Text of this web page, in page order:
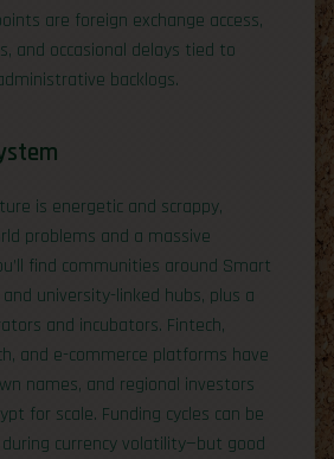
are foreign exchange access,
and occasional delays tied to
backlogs.
is energetic and scrappy,
problems and a massive
find communities around Smart
and university-linked hubs, plus a
and incubators. Fintech,
and e-commerce platforms have
names, and regional investors
for scale. Funding cycles can be
currency volatility—but good